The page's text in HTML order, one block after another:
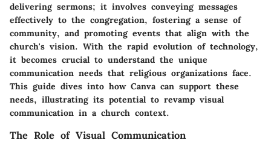
delivering sermons; it involves conveying messages
effectively to the congregation, fostering a sense of
community, and promoting events that align with the
church's vision. With the rapid evolution of technology,
it becomes crucial to understand the unique
communication needs that religious organizations face.
This guide dives into how Canva can support these
needs, illustrating its potential to revamp visual
communication in a church context.
The Role of Visual Communication